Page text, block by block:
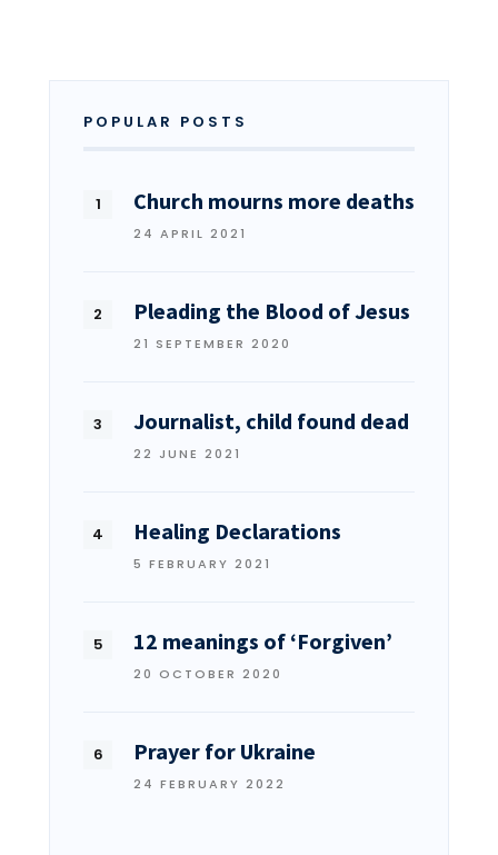
POPULAR POSTS
Church mourns more deaths
24 APRIL 2021
Pleading the Blood of Jesus
21 SEPTEMBER 2020
Journalist, child found dead
22 JUNE 2021
Healing Declarations
5 FEBRUARY 2021
12 meanings of ‘Forgiven’
20 OCTOBER 2020
Prayer for Ukraine
24 FEBRUARY 2022